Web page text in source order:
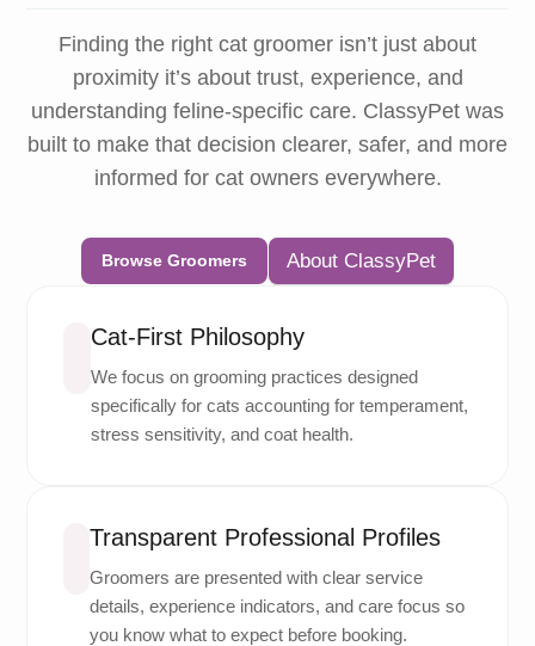
Finding the right cat groomer isn’t just about
proximity it’s about trust, experience, and
understanding feline-specific care. ClassyPet was
built to make that decision clearer, safer, and more
informed for cat owners everywhere.
Browse Groomers About ClassyPet
Cat-First Philosophy
We focus on grooming practices designed
specifically for cats accounting for temperament,
stress sensitivity, and coat health.
Transparent Professional Profiles
Groomers are presented with clear service
details, experience indicators, and care focus so
you know what to expect before booking.